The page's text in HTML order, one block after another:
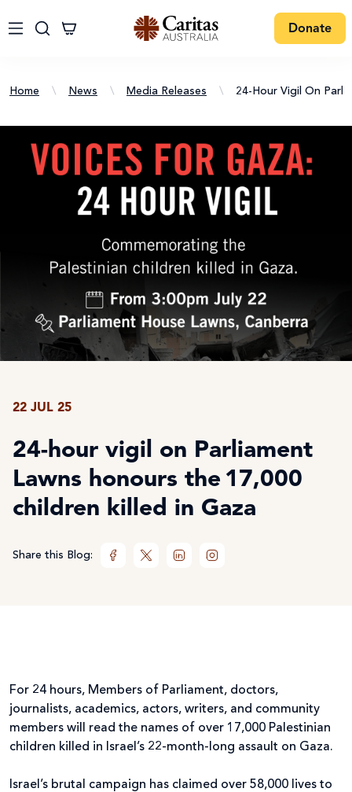
Donate
Home \ News \ Media Releases \ 24-Hour Vigil On
22 JUL 25
24-hour vigil on Parliament
Lawns honours the 17,000
children killed in Gaza
Share this Blog:
For 24 hours, Members of Parliament, doctors,
journalists, academics, actors, writers, and community
members will read the names of over 17,000 Palestinian
children killed in Israel’s 22-month-long assault on Gaza.
Israel’s brutal campaign has claimed over 58,000 lives to